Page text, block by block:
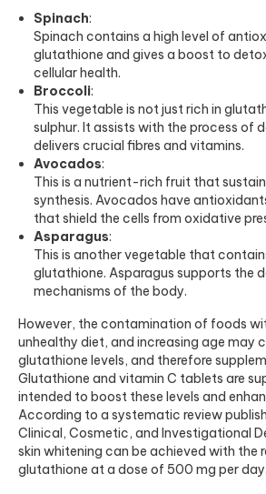
Spinach:
Spinach contains a high level of
glutathione and gives a boost to
cellular health.
Broccoli:
This vegetable is not just rich in
sulphur. It assists with the process of
delivers crucial fibres and vitamins.
Avocados:
This is a nutrient-rich fruit that
synthesis. Avocados have
that shield the cells from oxidative
Asparagus:
This is another vegetable that
glutathione. Asparagus supports the
mechanisms of the body.
However, the contamination of foods
unhealthy diet, and increasing age may
glutathione levels, and therefore
Glutathione and vitamin C tablets are
intended to boost these levels and
According to a systematic review
Clinical, Cosmetic, and Investigational
skin whitening can be achieved with the
glutathione at a dose of 500 mg per day.